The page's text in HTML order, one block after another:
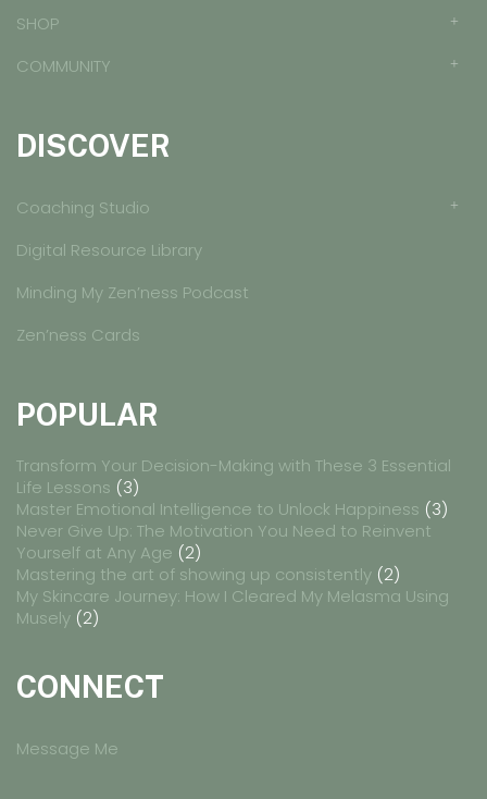
SHOP
COMMUNITY
DISCOVER
Coaching Studio
Digital Resource Library
Minding My Zen’ness Podcast
Zen’ness Cards
POPULAR
Transform Your Decision-Making with These 3 Essential
Life Lessons (3)
Master Emotional Intelligence to Unlock Happiness (3)
Never Give Up: The Motivation You Need to Reinvent
Yourself at Any Age (2)
Mastering the art of showing up consistently (2)
My Skincare Journey: How I Cleared My Melasma Using
Musely (2)
CONNECT
Message Me